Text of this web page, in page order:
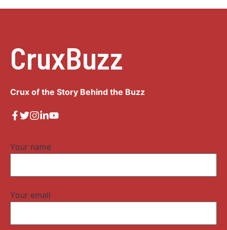
CruxBuzz
Crux of the Story Behind the Buzz
Your name
Your email